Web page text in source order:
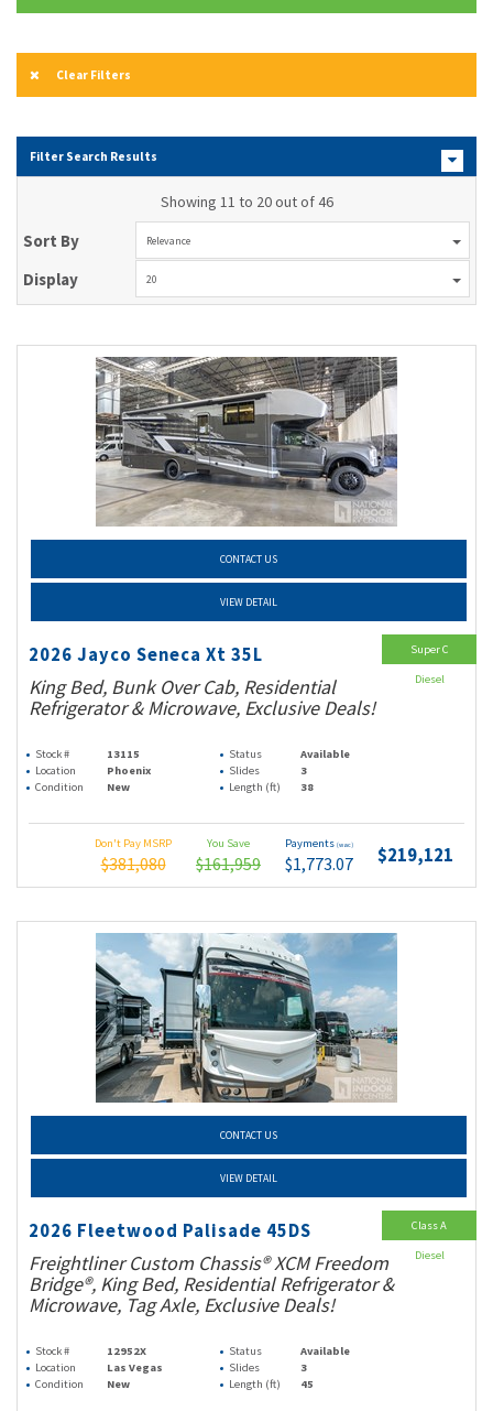
Clear Filters
Filter Search Results
Showing 11 to 20 out of 46
Sort By Relevance
Display 20
CONTACT US
VIEW DETAIL
2026 Jayco Seneca Xt 35L
King Bed, Bunk Over Cab, Residential
Refrigerator & Microwave, Exclusive Deals!
Stock # 13115 Status
Available
Location
Phoenix Slides
3
Condition
New Length (ft) 38
Don't Pay MSRP
$381,080
You Save
$161,959
Payments (wac)
$1,773.07 $219,121
Super C
Diesel
CONTACT US
VIEW DETAIL
2026 Fleetwood Palisade 45DS
Freightliner Custom Chassis® XCM Freedom
Bridge®, King Bed, Residential Refrigerator &
Microwave, Tag Axle, Exclusive Deals!
Stock # 12952X Status
Available
Location
Las Vegas Slides
3
Condition
New Length (ft) 45
Class A
Diesel